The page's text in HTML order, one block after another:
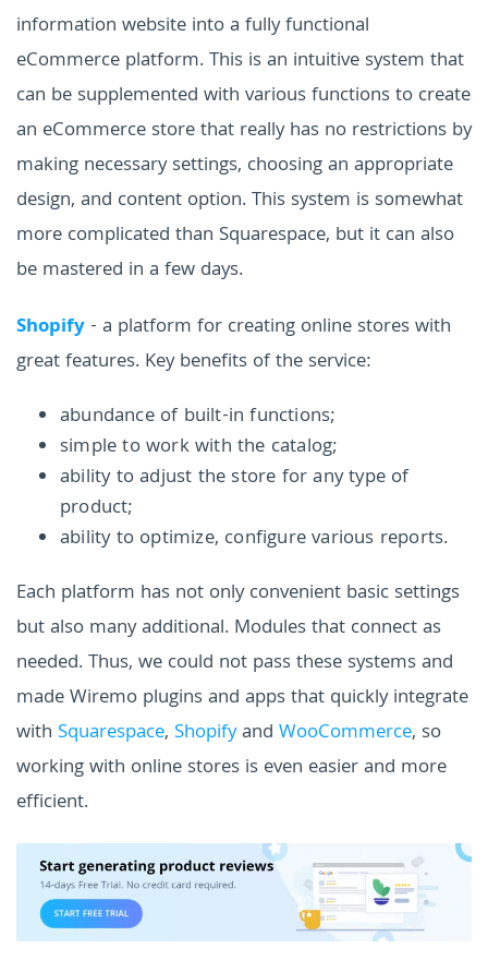
information website into a fully functional
eCommerce platform. This is an intuitive system that
can be supplemented with various functions to create
an eCommerce store that really has no restrictions by
making necessary settings, choosing an appropriate
design, and content option. This system is somewhat
more complicated than Squarespace, but it can also
be mastered in a few days.
Shopify - a platform for creating online stores with
great features. Key benefits of the service:
abundance of built-in functions;
simple to work with the catalog;
ability to adjust the store for any type of
product;
ability to optimize, configure various reports.
Each platform has not only convenient basic settings
but also many additional. Modules that connect as
needed. Thus, we could not pass these systems and
made Wiremo plugins and apps that quickly integrate
with Squarespace, Shopifyand WooCommerce, so
working with online stores is even easier and more
efficient.